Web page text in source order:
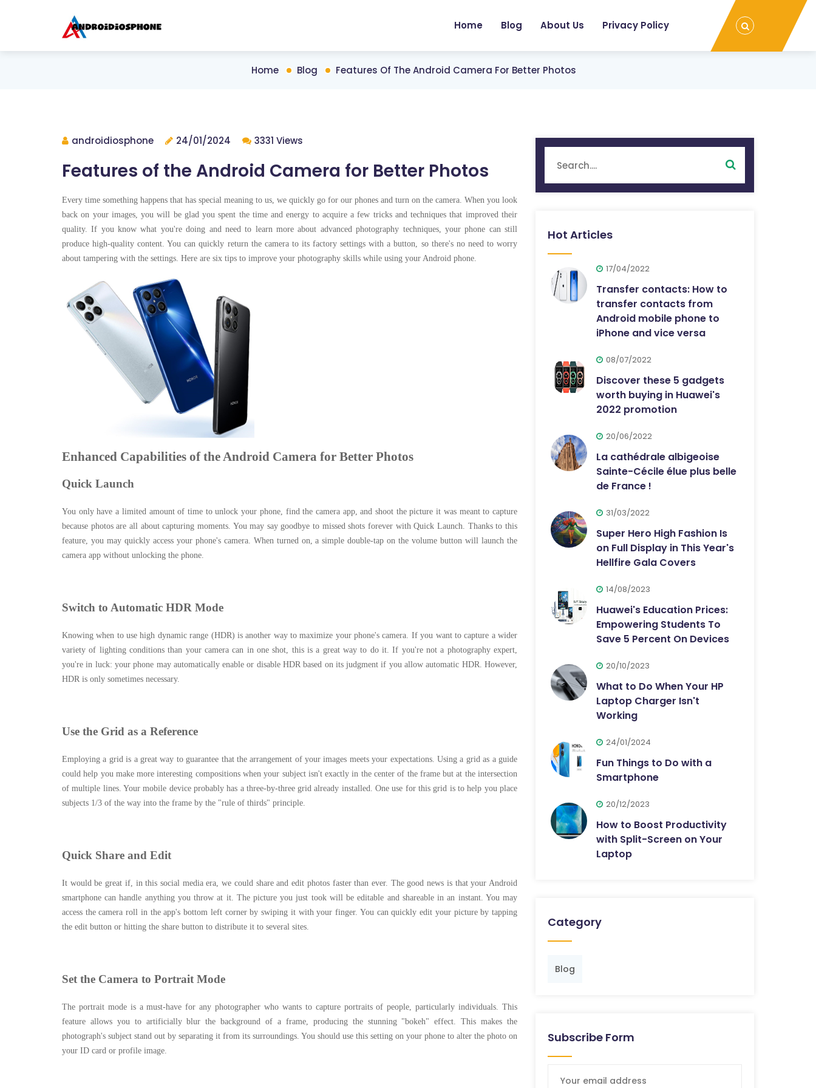
Home Blog About Us Privacy Policy
Home Blog Features Of The Android Camera For Better Photos
androidiosphone 24/01/2024 3331 Views
Features of the Android Camera for Better Photos
Every time something happens that has special meaning to us, we quickly go for our phones and turn on the camera. When you look
back on your images, you will be glad you spent the time and energy to acquire a few tricks and techniques that improved their
quality. If you know what you're doing and need to learn more about advanced photography techniques, your phone can still
produce high-quality content. You can quickly return the camera to its factory settings with a button, so there's no need to worry
about tampering with the settings. Here are six tips to improve your photography skills while using your Android phone.
Enhanced Capabilities of the Android Camera for Better Photos
Quick Launch
You only have a limited amount of time to unlock your phone, find the camera app, and shoot the picture it was meant to capture
because photos are all about capturing moments. You may say goodbye to missed shots forever with Quick Launch. Thanks to this
feature, you may quickly access your phone's camera. When turned on, a simple double-tap on the volume button will launch the
camera app without unlocking the phone.
Switch to Automatic HDR Mode
Knowing when to use high dynamic range (HDR) is another way to maximize your phone's camera. If you want to capture a wider
variety of lighting conditions than your camera can in one shot, this is a great way to do it. If you're not a photography expert,
you're in luck: your phone may automatically enable or disable HDR based on its judgment if you allow automatic HDR. However,
HDR is only sometimes necessary.
Use the Grid as a Reference
Employing a grid is a great way to guarantee that the arrangement of your images meets your expectations. Using a grid as a guide
could help you make more interesting compositions when your subject isn't exactly in the center of the frame but at the intersection
of multiple lines. Your mobile device probably has a three-by-three grid already installed. One use for this grid is to help you place
subjects 1/3 of the way into the frame by the "rule of thirds" principle.
Quick Share and Edit
It would be great if, in this social media era, we could share and edit photos faster than ever. The good news is that your Android
smartphone can handle anything you throw at it. The picture you just took will be editable and shareable in an instant. You may
access the camera roll in the app's bottom left corner by swiping it with your finger. You can quickly edit your picture by tapping
the edit button or hitting the share button to distribute it to several sites.
Set the Camera to Portrait Mode
The portrait mode is a must-have for any photographer who wants to capture portraits of people, particularly individuals. This
feature allows you to artificially blur the background of a frame, producing the stunning "bokeh" effect. This makes the
photograph's subject stand out by separating it from its surroundings. You should use this setting on your phone to alter the photo on
your ID card or profile image.
Hot Articles
17/04/2022
Transfer contacts: How to
transfer contacts from
Android mobile phone to
iPhone and vice versa
08/07/2022
Discover these 5 gadgets
worth buying in Huawei's
2022 promotion
20/06/2022
La cathédrale albigeoise
Sainte-Cécile élue plus belle
de France !
31/03/2022
Super Hero High Fashion Is
on Full Display in This Year's
Hellfire Gala Covers
14/08/2023
Huawei's Education Prices:
Empowering Students To
Save 5 Percent On Devices
20/10/2023
What to Do When Your HP
Laptop Charger Isn't
Working
24/01/2024
Fun Things to Do with a
Smartphone
20/12/2023
How to Boost Productivity
with Split-Screen on Your
Laptop
Category
Blog
Subscribe Form